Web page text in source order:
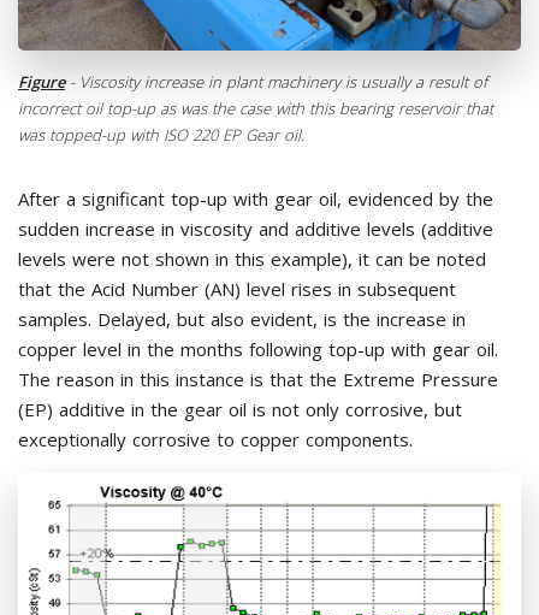
Figure- Viscosity increase in plant machinery is usually a result of
incorrect oil top-up as was the case with this bearing reservoir that
was topped-up with ISO 220 EP Gear oil.
After a significant top-up with gear oil, evidenced by the
sudden increase in viscosity and additive levels (additive
levels were not shown in this example), it can be noted
that the Acid Number (AN) level rises in subsequent
samples. Delayed, but also evident, is the increase in
copper level in the months following top-up with gear oil.
The reason in this instance is that the Extreme Pressure
(EP) additive in the gear oil is not only corrosive, but
exceptionally corrosive to copper components.